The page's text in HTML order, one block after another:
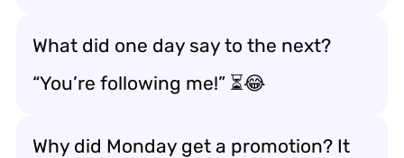
What did one day say to the next?
“You’re following me!” ⏳😂
Why did Monday get a promotion? It